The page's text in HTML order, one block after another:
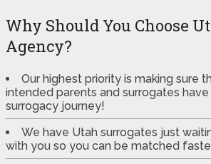
Why Should You Choose
Agency?
Our highest priority is making sure
intended parents and surrogates
surrogacy journey!
We have Utah surrogates just
with you so you can be matched